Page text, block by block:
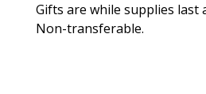
Gifts are while supplies
Non-transferable.